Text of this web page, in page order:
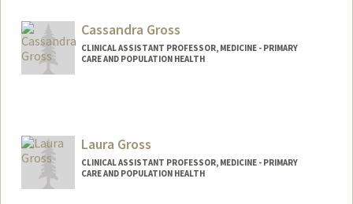
Cassandra Gross
CLINICAL ASSISTANT PROFESSOR, MEDICINE - PRIMARY
CARE AND POPULATION HEALTH
Laura Gross
CLINICAL ASSISTANT PROFESSOR, MEDICINE - PRIMARY
CARE AND POPULATION HEALTH